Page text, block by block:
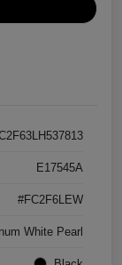
E17545A
#FC2F6LEW
White Pearl